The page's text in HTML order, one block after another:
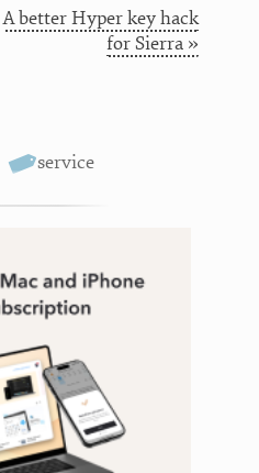
A better Hyper key hack
for Sierra »
service